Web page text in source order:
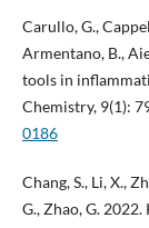
Carullo, G.,
Armentano, B.,
tools in
Chemistry, 9(1):
0186
Chang, S., Li, X.,
G., Zhao, G.